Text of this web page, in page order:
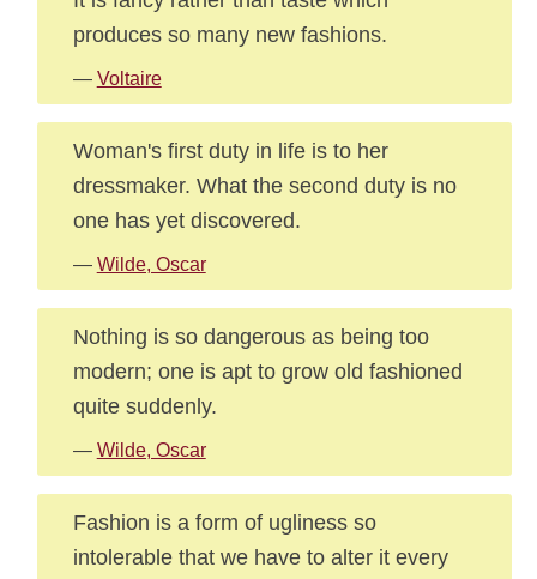
produces so many new fashions.
— Voltaire
Woman's first duty in life is to her
dressmaker. What the second duty is no
one has yet discovered.
— Wilde, Oscar
Nothing is so dangerous as being too
modern; one is apt to grow old fashioned
quite suddenly.
— Wilde, Oscar
Fashion is a form of ugliness so
intolerable that we have to alter it every